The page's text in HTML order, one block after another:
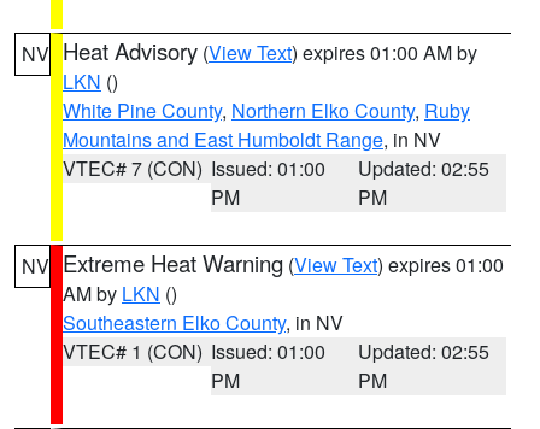
NV Heat Advisory (View Text) expires 01:00 AM by
LKN ()
White Pine County, Northern Elko County, Ruby
Mountains and East Humboldt Range, in NV
VTEC# 7 (CON) Issued: 01:00
PM
Updated: 02:55
PM
NV Extreme Heat Warning (View Text) expires 01:00
AM by LKN ()
Southeastern Elko County, in NV
VTEC# 1 (CON) Issued: 01:00
PM
Updated: 02:55
PM